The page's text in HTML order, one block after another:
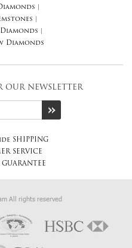
Diamonds
OUR NEWSLETTER
SHIPPING
SERVICE
All rights reserved